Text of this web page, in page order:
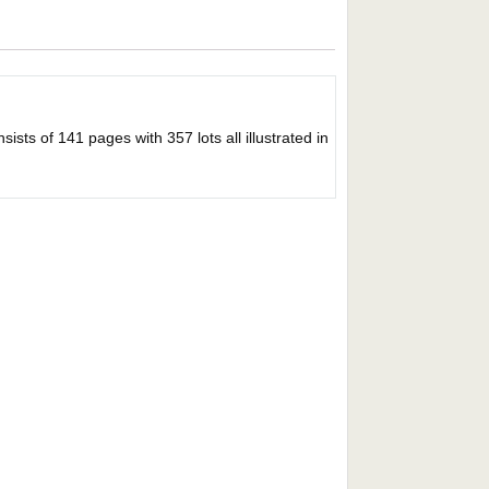
of 141 pages with 357 lots all illustrated in